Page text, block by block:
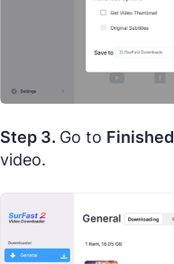
Step 3. Go to Finished
video.